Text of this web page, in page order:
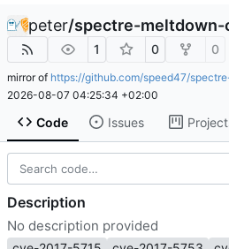
peter/spectre-meltdown-
1 0 0
mirror of https://github.com/speed47/
2026-08-07 04:25:34 +02:00
Code Issues
Description
No description provided